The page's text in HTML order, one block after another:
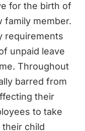
for the birth of
family member.
requirements
unpaid leave
Throughout
barred from
their
to take
child